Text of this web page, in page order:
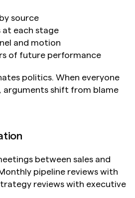
source
at each stage
and motion
of future performance
politics. When everyone
arguments shift from blame
between sales and
pipeline reviews with
reviews with executive